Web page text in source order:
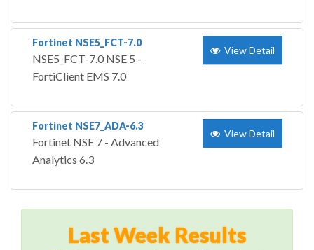
Fortinet NSE5_FCT-7.0
NSE5_FCT-7.0 NSE 5 -
FortiClient EMS 7.0
View Detail
Fortinet NSE7_ADA-6.3
Fortinet NSE 7 - Advanced
Analytics 6.3
View Detail
Last Week Results